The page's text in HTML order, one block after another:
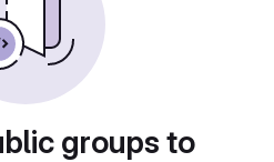
groups to